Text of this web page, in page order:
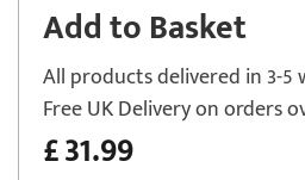
Add to Basket
All products delivered in 3-5
Free UK Delivery on orders
£31.99